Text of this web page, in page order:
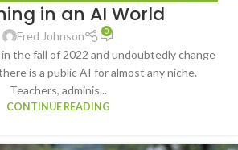
TECHNOLOGY
in an AI World
Fred Johnson 0
the fall of 2022 and undoubtedly change
is a public AI for almost any niche.
Teachers, adminis...
CONTINUE READING